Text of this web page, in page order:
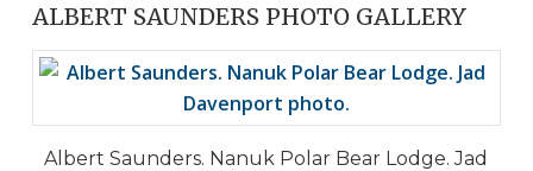
ALBERT SAUNDERS PHOTO GALLERY
Albert Saunders. Nanuk Polar Bear Lodge. Jad